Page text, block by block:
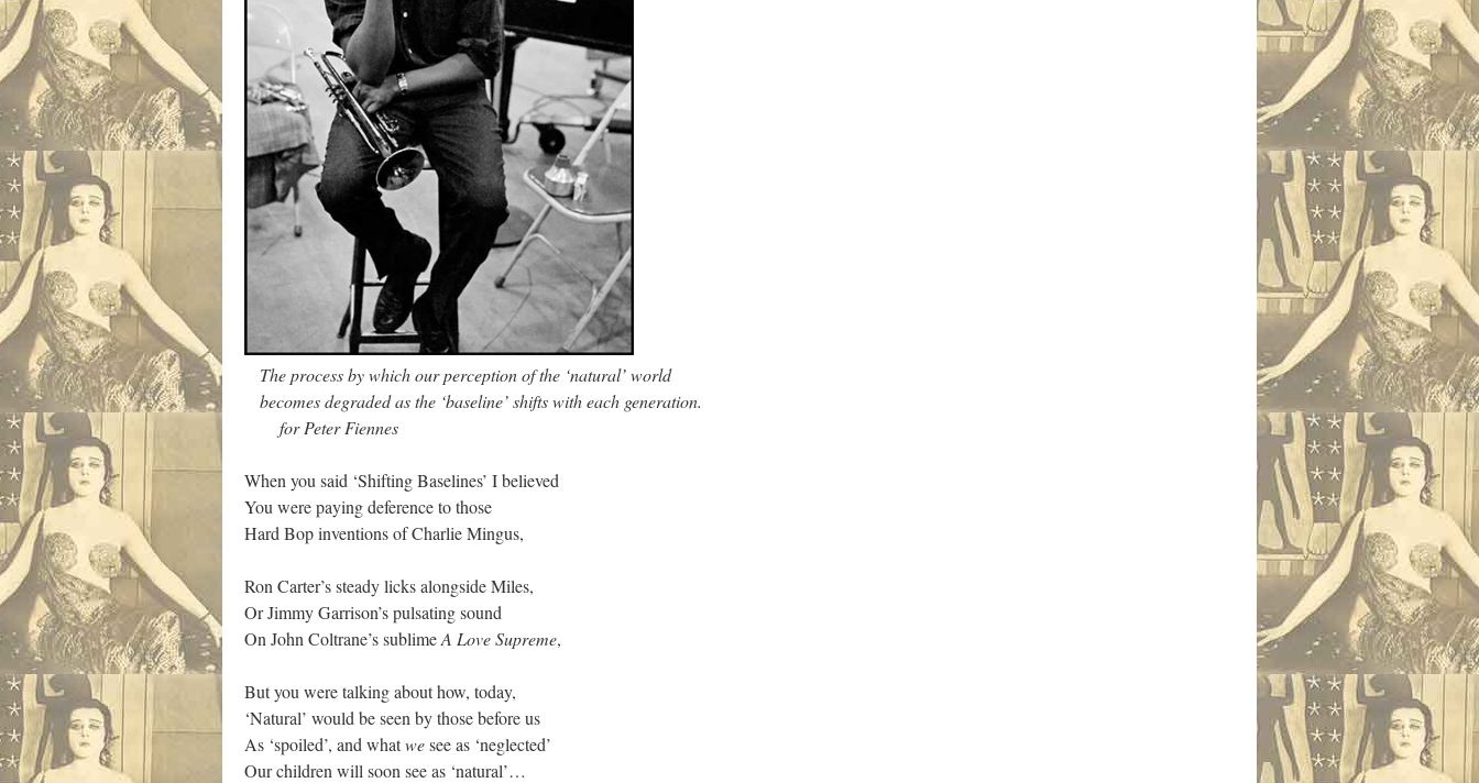
The process by which our perception of the ‘natural’ world
becomes degraded as the ‘baseline’ shifts with each generation.
for Peter Fiennes
When you said ‘Shifting Baselines’ I believed
You were paying deference to those
Hard Bop inventions of Charlie Mingus,
Ron Carter’s steady licks alongside Miles,
Or Jimmy Garrison’s pulsating sound
On John Coltrane’s sublimeA Love Supreme,
But you were talking about how, today,
‘Natural’ would be seen by those before us
As ‘spoiled’, and whatwesee as ‘neglected’
Our children will soon see as ‘natural’…